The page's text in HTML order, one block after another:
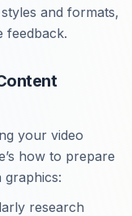
and formats,
feedback.
your video
how to prepare
research